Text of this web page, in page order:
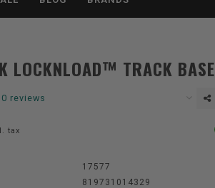
LOCKNLOAD™ TRACK BASE
0 reviews
tax
17577
819731014329